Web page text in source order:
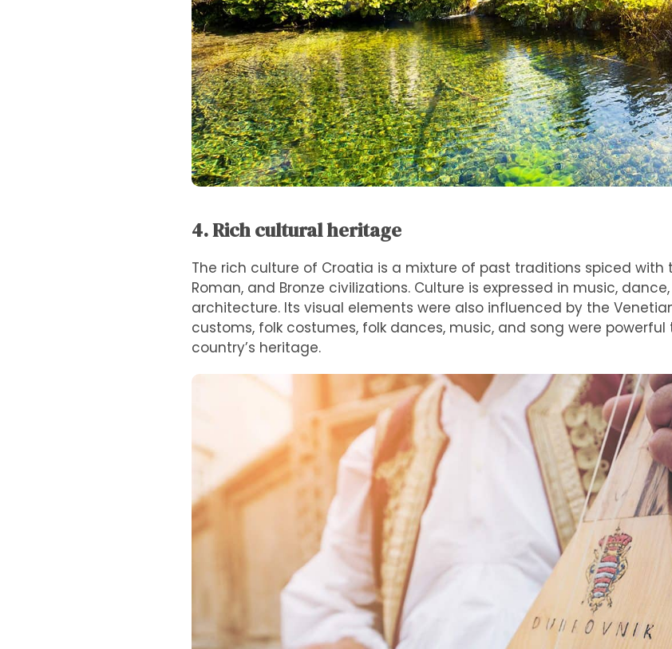
4. Rich cultural heritage
The rich culture of Croatia is a mixture of past traditions spiced with
Roman, and Bronze civilizations. Culture is expressed in music,
architecture. Its visual elements were also influenced by the
customs, folk costumes, folk dances, music, and song were
country’s heritage.